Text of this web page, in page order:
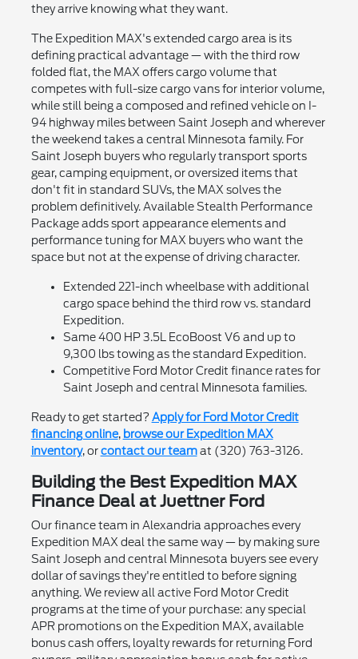
they arrive knowing what they want.
The Expedition MAX's extended cargo area is its
defining practical advantage — with the third row
folded flat, the MAX offers cargo volume that
competes with full-size cargo vans for interior volume,
while still being a composed and refined vehicle on I-
94 highway miles between Saint Joseph and wherever
the weekend takes a central Minnesota family. For
Saint Joseph buyers who regularly transport sports
gear, camping equipment, or oversized items that
don't fit in standard SUVs, the MAX solves the
problem definitively. Available Stealth Performance
Package adds sport appearance elements and
performance tuning for MAX buyers who want the
space but not at the expense of driving character.
Extended 221-inch wheelbase with additional
cargo space behind the third row vs. standard
Expedition.
Same 400 HP 3.5L EcoBoost V6 and up to
9,300 lbs towing as the standard Expedition.
Competitive Ford Motor Credit finance rates for
Saint Joseph and central Minnesota families.
Ready to get started? Apply for Ford Motor Credit
financing online, browse our Expedition MAX
inventory, orcontact our teamat (320) 763-3126.
Building the Best Expedition MAX
Finance Deal at Juettner Ford
Our finance team in Alexandria approaches every
Expedition MAX deal the same way — by making sure
Saint Joseph and central Minnesota buyers see every
dollar of savings they're entitled to before signing
anything. We review all active Ford Motor Credit
programs at the time of your purchase: any special
APR promotions on the Expedition MAX, available
bonus cash offers, loyalty rewards for returning Ford